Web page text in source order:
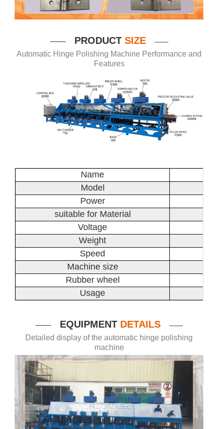
—— PRODUCT SIZE ——
Automatic Hinge Polishing Machine Performance and
Features
Name
Model
Power
suitable for Material
Voltage
Weight
Speed
Machine size
Rubber wheel
Usage
—— EQUIPMENT DETAILS ——
Detailed display of the automatic hinge polishing
machine